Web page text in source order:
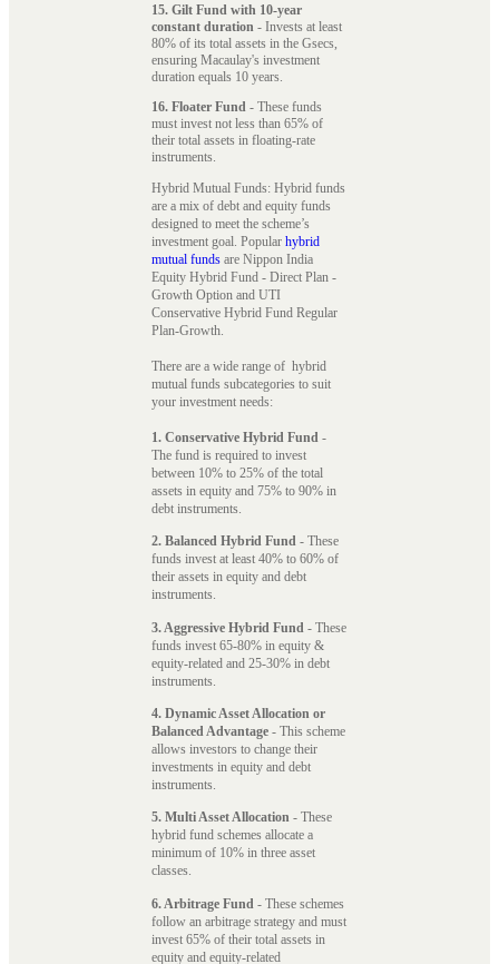
15. Gilt Fund with 10-year
constant duration - Invests at least
80% of its total assets in the Gsecs,
ensuring Macaulay's investment
duration equals 10 years.
16. Floater Fund - These funds
must invest not less than 65% of
their total assets in floating-rate
instruments.
Hybrid Mutual Funds: Hybrid funds
are a mix of debt and equity funds
designed to meet the scheme’s
investment goal. Popular hybrid
mutual funds are Nippon India
Equity Hybrid Fund - Direct Plan -
Growth Option and UTI
Conservative Hybrid Fund Regular
Plan-Growth.
There are a wide range of hybrid
mutual funds subcategories to suit
your investment needs:
1. Conservative Hybrid Fund -
The fund is required to invest
between 10% to 25% of the total
assets in equity and 75% to 90% in
debt instruments.
2. Balanced Hybrid Fund - These
funds invest at least 40% to 60% of
their assets in equity and debt
instruments.
3. Aggressive Hybrid Fund - These
funds invest 65-80% in equity &
equity-related and 25-30% in debt
instruments.
4. Dynamic Asset Allocation or
Balanced Advantage - This scheme
allows investors to change their
investments in equity and debt
instruments.
5. Multi Asset Allocation - These
hybrid fund schemes allocate a
minimum of 10% in three asset
classes.
6. Arbitrage Fund - These schemes
follow an arbitrage strategy and must
invest 65% of their total assets in
equity and equity-related